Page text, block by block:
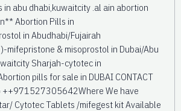
in abu dhabi,kuwaitcity .al ain abortion
Abortion Pills in
in Abudhabi/Fujairah
& misoprostol in Dubai/Abu
Sharjah-cytotec in
pills for sale in DUBAI CONTACT
++971527305642Where We have
Cytotec Tablets /mifegest kit Available